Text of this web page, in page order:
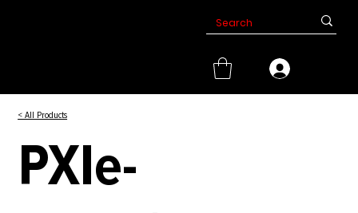
< All Products
PXIe-